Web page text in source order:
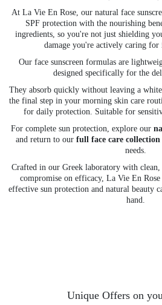
At La Vie En Rose, our natural face
SPF protection with the nourishing
ingredients, so you're not just shielding
damage you're actively caring for
Our face sunscreen formulas are
designed specifically for the
They absorb quickly without leaving a
the final step in your morning skin care
for daily protection. Suitable for
For complete sun protection, explore our
and return to our full face care collection
needs.
Crafted in our Greek laboratory with
compromise on efficacy, La Vie En Rose
effective sun protection and natural beauty
hand.
Unique Offers on